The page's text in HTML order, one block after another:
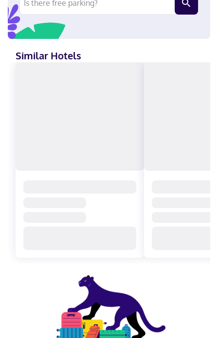
accepted, Cash not accepted, Discover, American Express,
Mastercard
Similar Hotels